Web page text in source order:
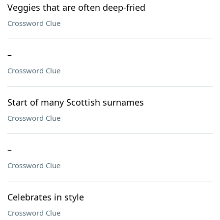
Veggies that are often deep-fried
Crossword Clue
–
Crossword Clue
Start of many Scottish surnames
Crossword Clue
–
Crossword Clue
Celebrates in style
Crossword Clue